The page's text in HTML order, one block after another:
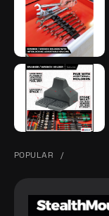
POPULAR /